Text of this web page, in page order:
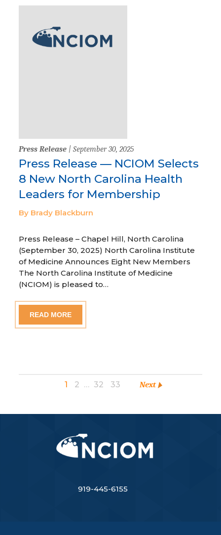
Press Release | September 30, 2025
Press Release — NCIOM Selects
8 New North Carolina Health
Leaders for Membership
By Brady Blackburn
Press Release – Chapel Hill, North Carolina
(September 30, 2025) North Carolina Institute
of Medicine Announces Eight New Members
The North Carolina Institute of Medicine
(NCIOM) is pleased to…
READ MORE
1 2 … 32 33 Next
919-445-6155